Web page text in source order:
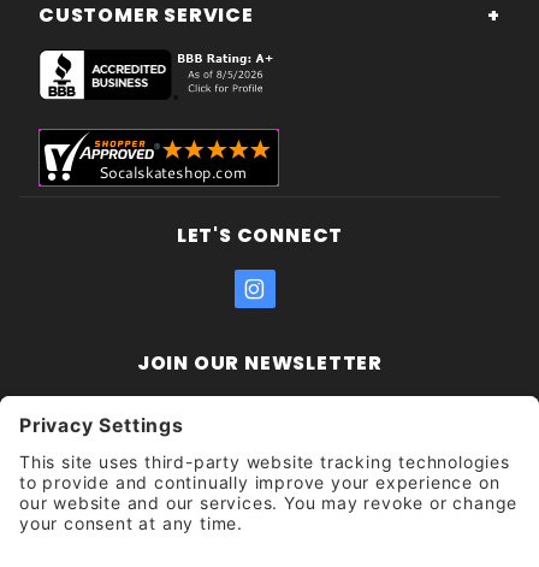
CUSTOMER SERVICE
LET'S CONNECT
JOIN OUR NEWSLETTER
Newsletter
Get updates and promotions too.
Unsubscribe?